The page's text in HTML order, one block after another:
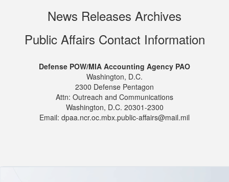
News Releases Archives
Public Affairs Contact Information
Defense POW/MIA Accounting Agency PAO
Washington, D.C.
2300 Defense Pentagon
Attn: Outreach and Communications
Washington, D.C. 20301-2300
Email: dpaa.ncr.oc.mbx.public-affairs@mail.mil